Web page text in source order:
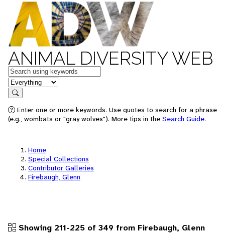
ANIMAL DIVERSITY WEB
Keywords
in feature
Search
Enter one or more keywords. Use quotes to search for a phrase
(e.g., wombats or "gray wolves"). More tips in the Search Guide.
Home
Special Collections
Contributor Galleries
Firebaugh, Glenn
Showing 211-225 of 349 from Firebaugh, Glenn